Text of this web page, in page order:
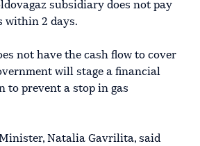
subsidiary does not pay
within 2 days.
not have the cash flow to cover
will stage a financial
to prevent a stop in gas
Natalia Gavrilita, said